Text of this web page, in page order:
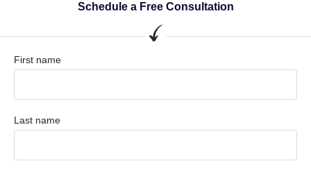
Schedule a Free Consultation
First name
Last name